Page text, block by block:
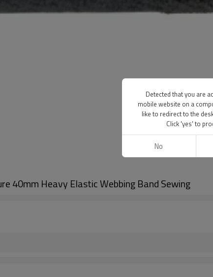
40mm Heavy Elastic Webbing Band Sewing
Detected that you are
mobile website on a
like to redirect to the
Click 'yes' to
No